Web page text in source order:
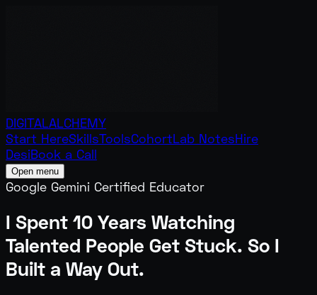
DIGITALALCHEMY
Start HereSkillsToolsCohortLab NotesHire
DesiBook a Call
Open menu
Google Gemini Certified Educator
I Spent 10 Years Watching
Talented People Get Stuck. So I
Built a Way Out.